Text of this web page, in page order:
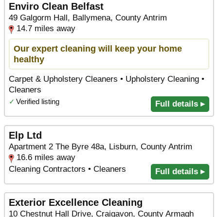
Enviro Clean Belfast
49 Galgorm Hall, Ballymena, County Antrim
14.7 miles away
Our expert cleaning will keep your home
healthy
Carpet & Upholstery Cleaners • Upholstery Cleaning •
Cleaners
✓ Verified listing Full details ▸
Elp Ltd
Apartment 2 The Byre 48a, Lisburn, County Antrim
16.6 miles away
Cleaning Contractors • Cleaners
Full details ▸
Exterior Excellence Cleaning
10 Chestnut Hall Drive, Craigavon, County Armagh